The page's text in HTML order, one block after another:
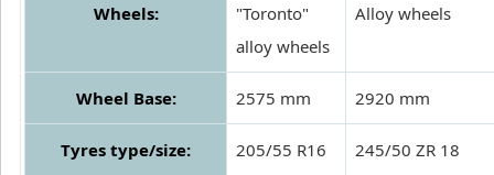
Wheels:
"Toronto"
alloy wheels
Alloy wheels
Wheel Base: 2575 mm 2920 mm
Tyres type/size: 205/55 R16
245/50 ZR 18